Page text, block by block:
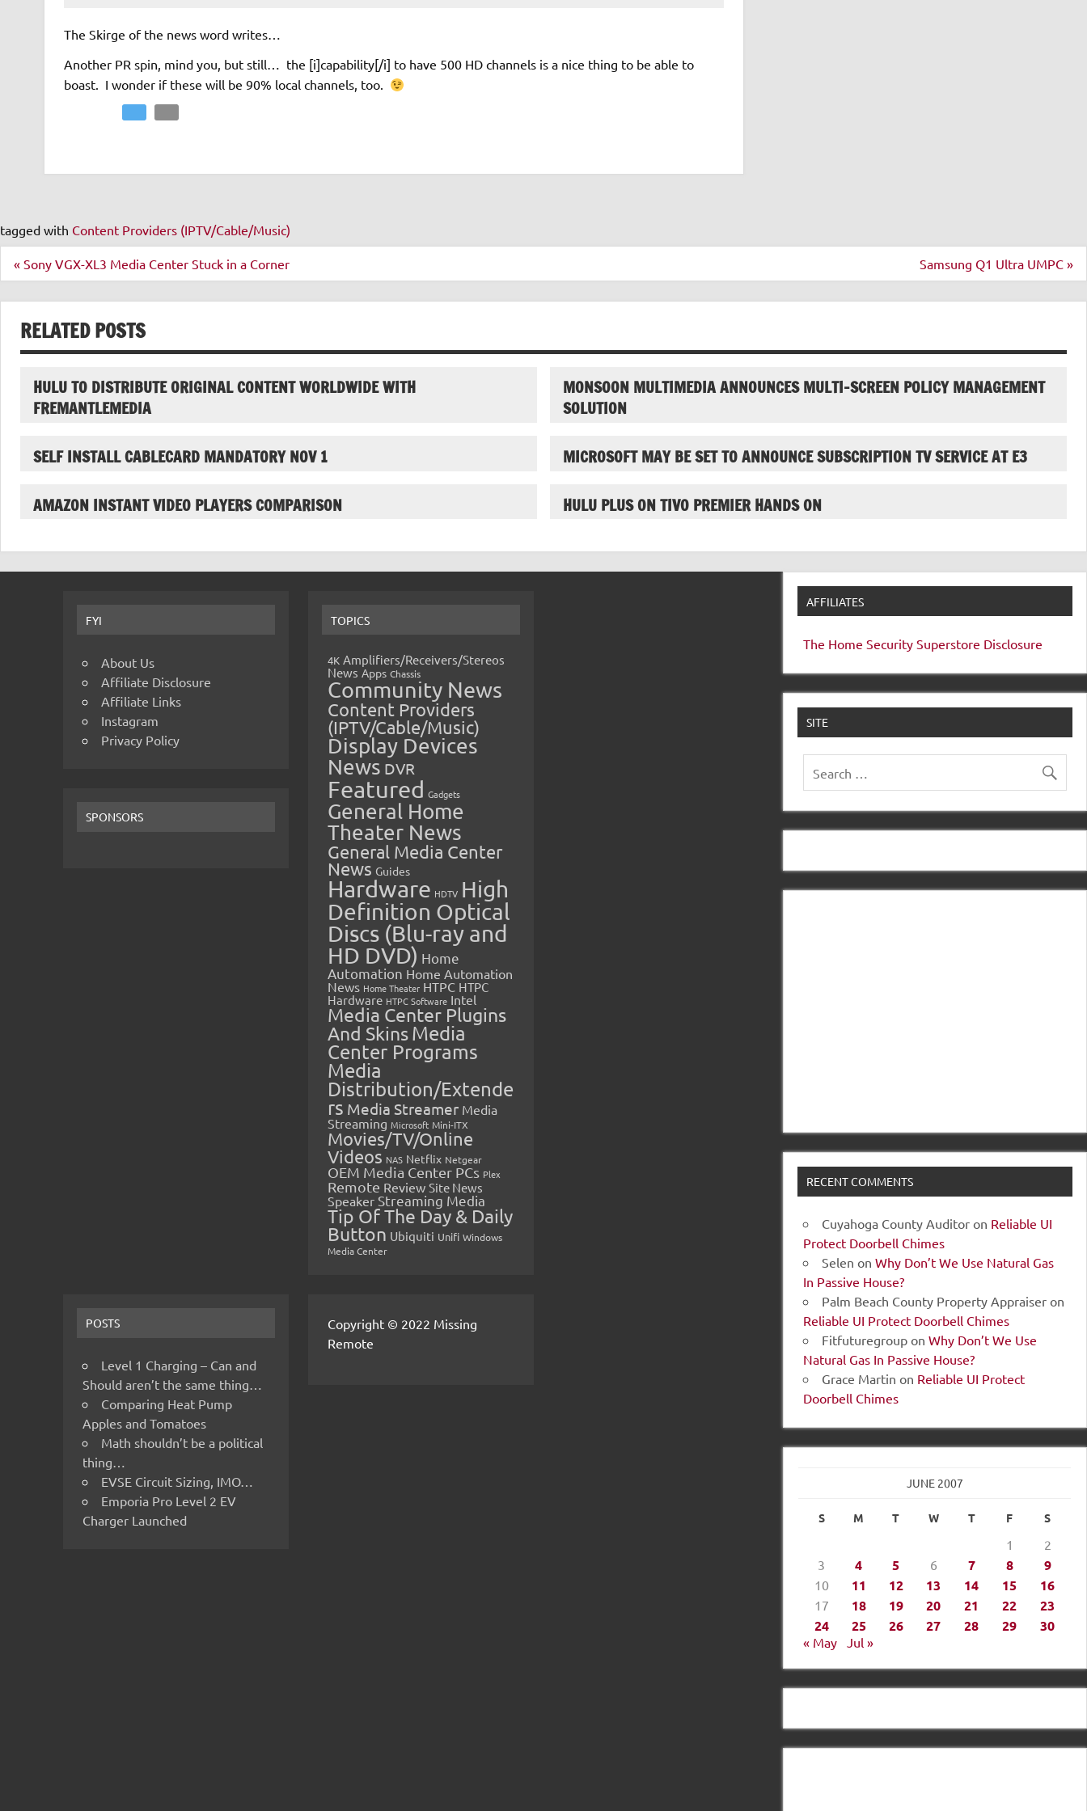
The Skirge of the news word writes…
Another PR spin, mind you, but still… the [i]capability[/i] to have 500 HD channels is a nice thing to be able to
boast. I wonder if these will be 90% local channels, too.
FacebookTwitterEmail
tagged with Content Providers (IPTV/Cable/Music)
Post
navigation
« Sony VGX-XL3 Media Center Stuck in a Corner Samsung Q1 Ultra UMPC »
RELATED POSTS
HULU TO DISTRIBUTE ORIGINAL CONTENT WORLDWIDE WITH
FREMANTLEMEDIA
MONSOON MULTIMEDIA ANNOUNCES MULTI-SCREEN POLICY MANAGEMENT
SOLUTION
SELF INSTALL CABLECARD MANDATORY NOV 1 MICROSOFT MAY BE SET TO ANNOUNCE SUBSCRIPTION TV SERVICE AT E3
AMAZON INSTANT VIDEO PLAYERS COMPARISON HULU PLUS ON TIVO PREMIER HANDS ON
AFFILIATES
The Home Security Superstore Disclosure
SITE
RECENT COMMENTS
Cuyahoga County Auditoron Reliable UI
Protect Doorbell Chimes
Selen on Why Don’t We Use Natural Gas
In Passive House?
Palm Beach County Property Appraiseron
Reliable UI Protect Doorbell Chimes
Fitfuturegroupon Why Don’t We Use
Natural Gas In Passive House?
Grace Martin on Reliable UI Protect
Doorbell Chimes
JUNE 2007
S M T W T F S
1
2
3
4 5 6 7 8 9
10 11 12 13 14 15 16
17 18 19 20 21 22
23
24
25 26 27 28 29 30
« May Jul »
FYI
About Us
Affiliate Disclosure
Affiliate Links
Instagram
Privacy Policy
SPONSORS
TOPICS
4K Amplifiers/Receivers/Stereos
News Apps Chassis
Community News
Content Providers
(IPTV/Cable/Music)
Display Devices
News DVR
Featured Gadgets
General Home
Theater News
General Media Center
News Guides
Hardware HDTV High
Definition Optical
Discs (Blu-ray and
HD DVD) Home
Automation Home Automation
News Home Theater HTPC HTPC
Hardware HTPC Software Intel
Media Center Plugins
And SkinsMedia
Center Programs
Media
Distribution/Extende
rs Media Streamer Media
Streaming Microsoft Mini-ITX
Movies/TV/Online
Videos NAS Netflix Netgear
OEM Media Center PCs Plex
Remote Review Site News
Speaker Streaming Media
Tip Of The Day & Daily
Button Ubiquiti Unifi Windows
Media Center
POSTS
Level 1 Charging – Can and
Should aren’t the same thing…
Comparing Heat Pump
Apples and Tomatoes
Math shouldn’t be a political
thing…
EVSE Circuit Sizing, IMO…
Emporia Pro Level 2 EV
Charger Launched
Copyright © 2022 Missing
Remote